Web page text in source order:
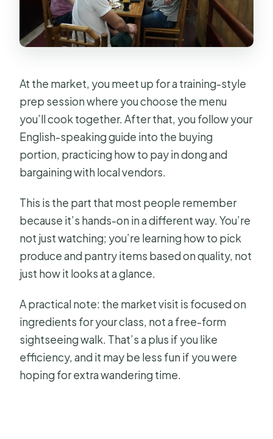
At the market, you meet up for a training-style
prep session where you choose the menu
you’ll cook together. After that, you follow your
English-speaking guide into the buying
portion, practicing how to pay in dong and
bargaining with local vendors.
This is the part that most people remember
because it’s hands-on in a different way. You’re
not just watching; you’re learning how to pick
produce and pantry items based on quality, not
just how it looks at a glance.
A practical note: the market visit is focused on
ingredients for your class, not a free-form
sightseeing walk. That’s a plus if you like
efficiency, and it may be less fun if you were
hoping for extra wandering time.